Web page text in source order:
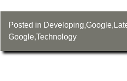
Posted in Developing,Google,
Google,Technology